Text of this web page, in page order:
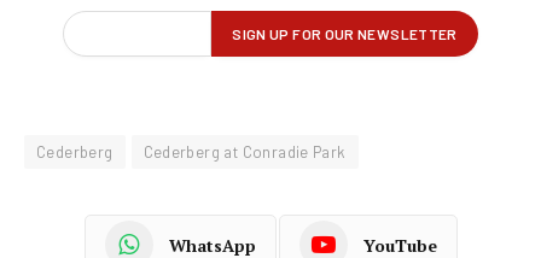
Cederberg Cederberg at Conradie Park
WhatsApp YouTube